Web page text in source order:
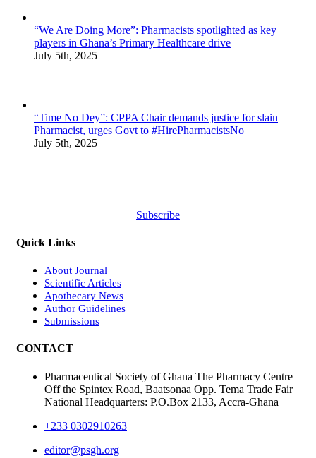
“We Are Doing More”: Pharmacists spotlighted as key
players in Ghana’s Primary Healthcare drive
July 5th, 2025
“Time No Dey”: CPPA Chair demands justice for slain
Pharmacist, urges Govt to #HirePharmacistsNo
July 5th, 2025
Subscribe
Quick Links
About Journal
Scientific Articles
Apothecary News
Author Guidelines
Submissions
CONTACT
Pharmaceutical Society of Ghana The Pharmacy Centre
Off the Spintex Road, Baatsonaa Opp. Tema Trade Fair
National Headquarters: P.O.Box 2133, Accra-Ghana
+233 0302910263
editor@psgh.org